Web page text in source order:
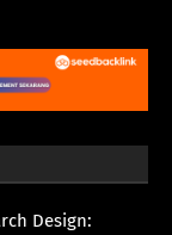
Design: